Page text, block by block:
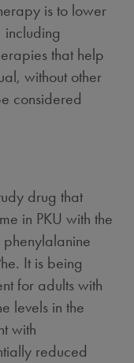
is to lower
including
that help
without other
considered
drug that
in PKU with the
phenylalanine
It is being
for adults with
levels in the
with
reduced